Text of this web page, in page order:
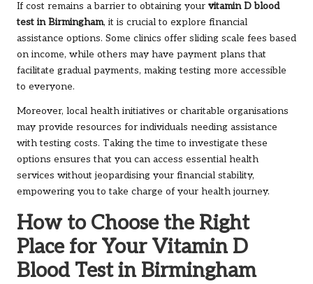
If cost remains a barrier to obtaining your vitamin D blood
test in Birmingham, it is crucial to explore financial
assistance options. Some clinics offer sliding scale fees based
on income, while others may have payment plans that
facilitate gradual payments, making testing more accessible
to everyone.
Moreover, local health initiatives or charitable organisations
may provide resources for individuals needing assistance
with testing costs. Taking the time to investigate these
options ensures that you can access essential health
services without jeopardising your financial stability,
empowering you to take charge of your health journey.
How to Choose the Right
Place for Your Vitamin D
Blood Test in Birmingham